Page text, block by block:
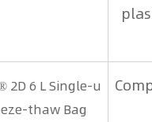
2D 6 L Single-u
thaw Bag